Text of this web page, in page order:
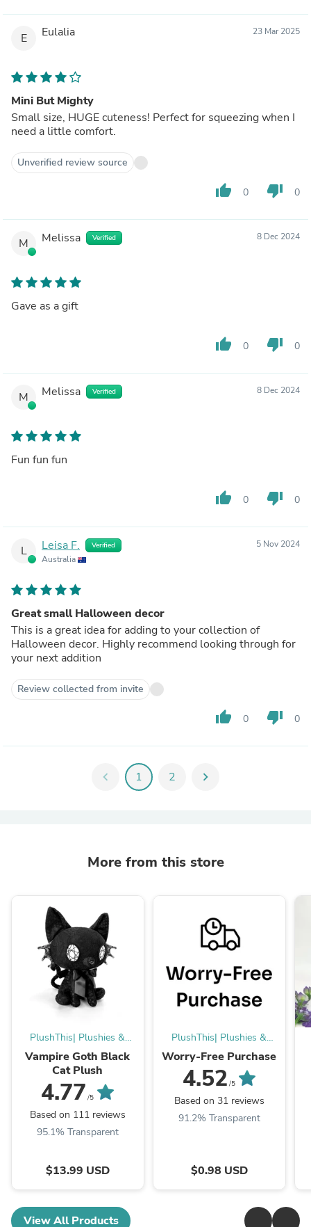
E Eulalia 23 Mar 2025
Mini But Mighty
Small size, HUGE cuteness! Perfect for squeezing when I
need a little comfort.
Unverified review source
thumb_up 0 thumb_down 0
M Melissa Verified 8 Dec 2024
Gave as a gift
thumb_up 0 thumb_down 0
M Melissa Verified 8 Dec 2024
Fun fun fun
thumb_up 0 thumb_down 0
L Leisa F. Verified
Australia
5 Nov 2024
Great small Halloween decor
This is a great idea for adding to your collection of
Halloween decor. Highly recommend looking through for
your next addition
Review collected from invite
thumb_up 0 thumb_down 0
chevron_left 1 2 chevron_right
More from this store
PlushThis| Plushies &
Stuffed Animals
Vampire Goth Black
Cat Plush
4.77 /5
Based on 111 reviews
95.1% Transparent
$13.99 USD
PlushThis| Plushies &
Stuffed Animals
Worry-Free Purchase
4.52 /5
Based on 31 reviews
91.2% Transparent
$0.98 USD
View All Products